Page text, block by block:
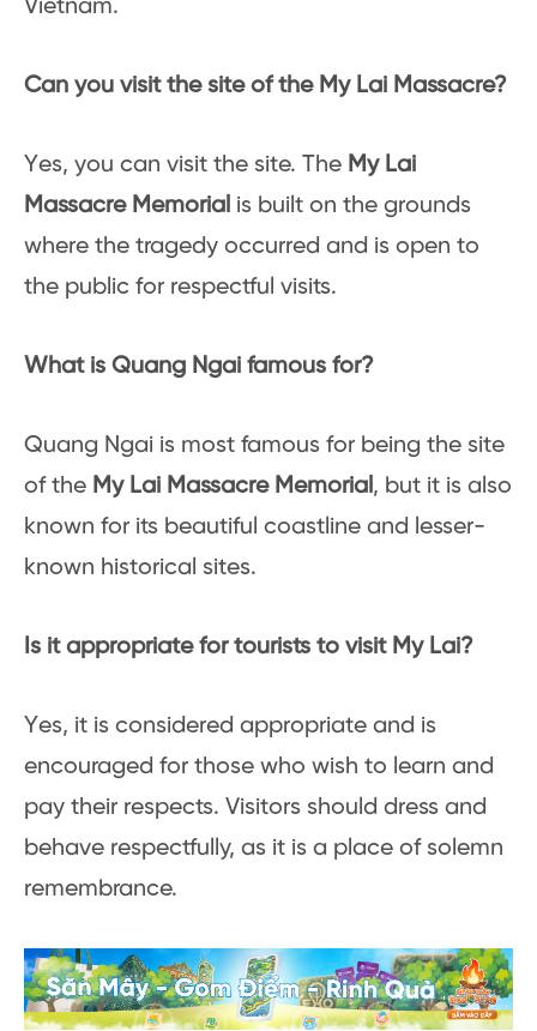
Vietnam.
Can you visit the site of the My Lai Massacre?
Yes, you can visit the site. The My Lai
Massacre Memorial is built on the grounds
where the tragedy occurred and is open to
the public for respectful visits.
What is Quang Ngai famous for?
Quang Ngai is most famous for being the site
of the My Lai Massacre Memorial , but it is also
known for its beautiful coastline and lesser-
known historical sites.
Is it appropriate for tourists to visit My Lai?
Yes, it is considered appropriate and is
encouraged for those who wish to learn and
pay their respects. Visitors should dress and
behave respectfully, as it is a place of solemn
remembrance.